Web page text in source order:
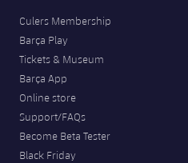
Culers Membership
Barça Play
Tickets & Museum
Barça App
Online store
Support/FAQs
Become Beta Tester
Black Friday